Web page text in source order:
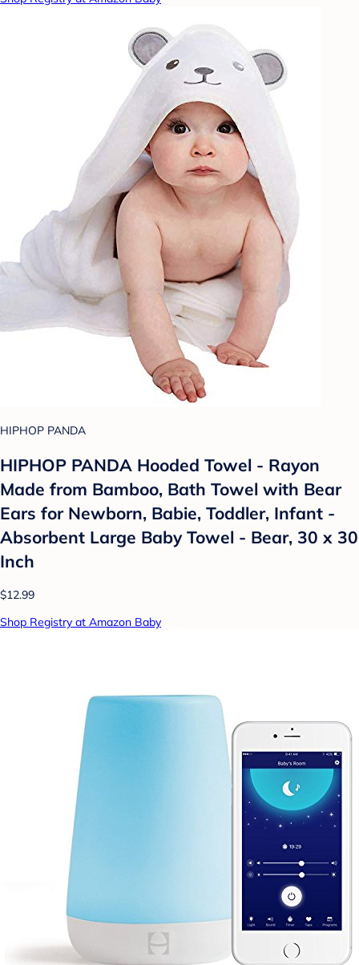
HIPHOP PANDA
HIPHOP PANDA Hooded Towel - Rayon
Made from Bamboo, Bath Towel with Bear
Ears for Newborn, Babie, Toddler, Infant -
Absorbent Large Baby Towel - Bear, 30 x 30
Inch
$12.99
Shop Registry at Amazon Baby